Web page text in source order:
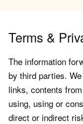
Terms &
The information
by third parties.
links, contents
using, using or
direct or indirect